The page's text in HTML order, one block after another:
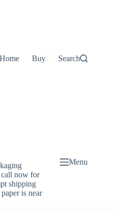
Home Buy Now Shredded
Search
call now for
shipping
is near
Menu